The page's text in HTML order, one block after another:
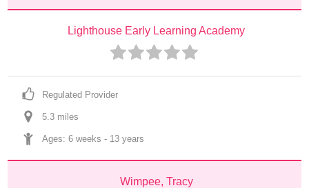
Lighthouse Early Learning Academy
Regulated Provider
5.3 miles
Ages: 6 weeks - 13 years
Wimpee, Tracy